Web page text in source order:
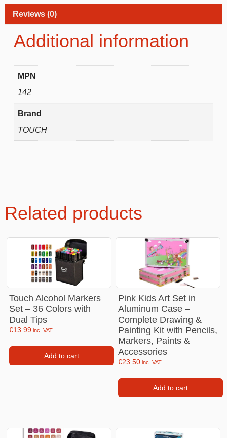
Reviews (0)
Additional information
MPN
142
Brand
TOUCH
Related products
Touch Alcohol Markers
Set – 36 Colors with
Dual Tips
€13.99 inc. VAT
Add to cart
Pink Kids Art Set in
Aluminum Case –
Complete Drawing &
Painting Kit with Pencils,
Markers, Paints &
Accessories
€23.50 inc. VAT
Add to cart